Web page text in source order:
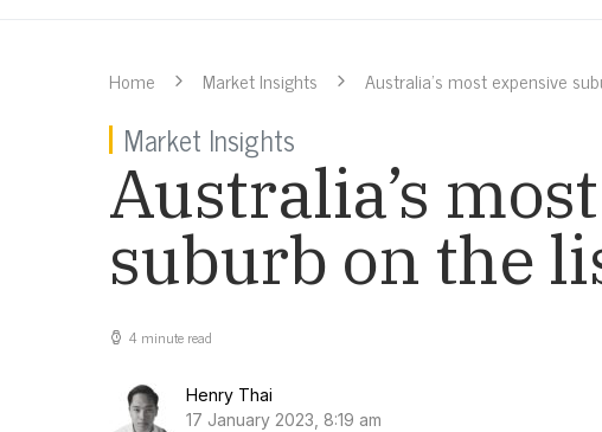
Home Market Insights Australia’s most expensive
Market Insights
Australia’s
suburb on the
4 minute read
Henry Thai
17 January 2023, 8:19 am